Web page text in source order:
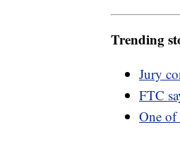
Trending
Jury
FTC
One of